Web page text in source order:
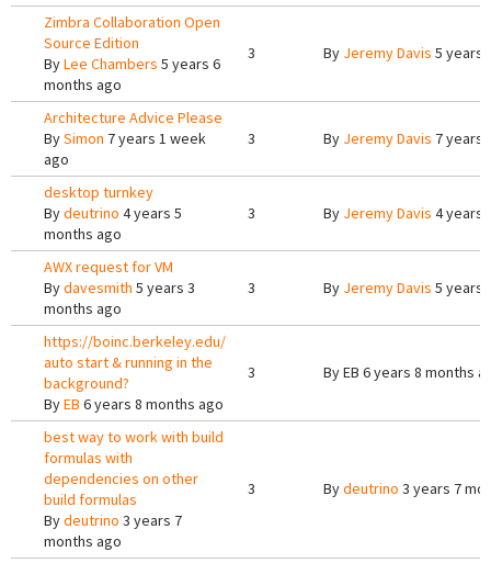
Zimbra Collaboration Open
Source Edition
ByLee Chambers 5 years 6
months ago
3 By Jeremy Davis 5 years
Architecture Advice Please
BySimon 7 years 1 week
ago
3 By Jeremy Davis 7 years
desktop turnkey
Bydeutrino 4 years 5
months ago
3 By Jeremy Davis 4 years
AWX request for VM
Bydavesmith 5 years 3
months ago
3 By Jeremy Davis 5 years
https://boinc.berkeley.edu/
auto start & running in the
background?
ByEB 6 years 8 months ago
3 ByEB 6 years 8 months
best way to work with build
formulas with
dependencies on other
build formulas
Bydeutrino 3 years 7
months ago
3 Bydeutrino 3 years 7